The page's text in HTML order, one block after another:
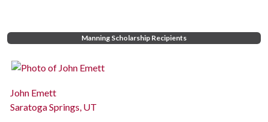
Manning Scholarship Recipients
John Emett
Saratoga Springs, UT